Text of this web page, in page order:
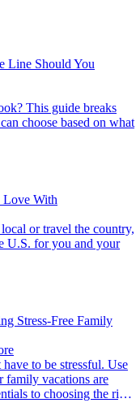
Line Should You
choose based on what
Love With
U.S. for you and your
Stress-Free Family
family vacations are
to choosing the right